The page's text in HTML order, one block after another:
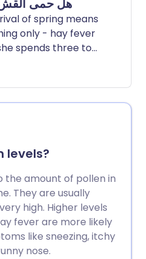
هل حمى القش
of spring means
only - hay fever
spends three to
nose, itchy
rhinitis.
an impact on her
levels?
the amount of pollen in
They are usually
high. Higher levels
fever are more likely
like sneezing, itchy
nose.